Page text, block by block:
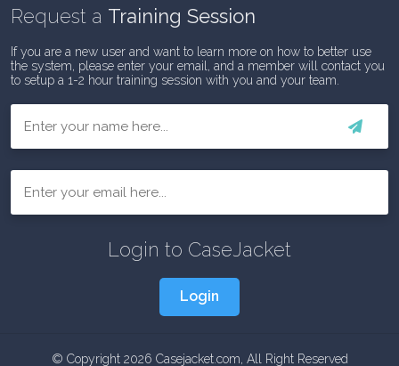
Request a Training Session
If you are a new user and want to learn more on how to better use
the system, please enter your email, and a member will contact you
to setup a 1-2 hour training session with you and your team.
Login to CaseJacket
Login
© Copyright 2026 Casejacket.com, All Right Reserved